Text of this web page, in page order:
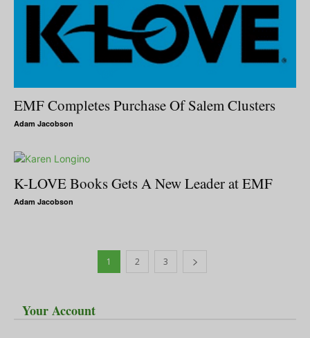
EMF Completes Purchase Of Salem Clusters
Adam Jacobson
K-LOVE Books Gets A New Leader at EMF
Adam Jacobson
1 2 3
Your Account